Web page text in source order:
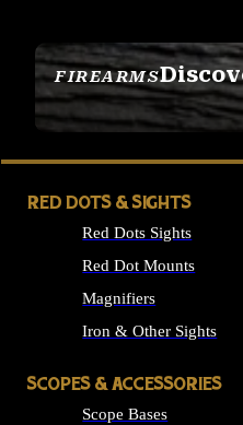
FIREARMS
SEE ALL FIREARMS
RED DOTS & SIGHTS
Red Dots Sights
Red Dot Mounts
Magnifiers
Iron & Other Sights
SCOPES & ACCESSORIES
Scope Bases